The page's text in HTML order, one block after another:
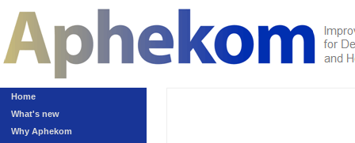
Home
What's new
Why Aphekom